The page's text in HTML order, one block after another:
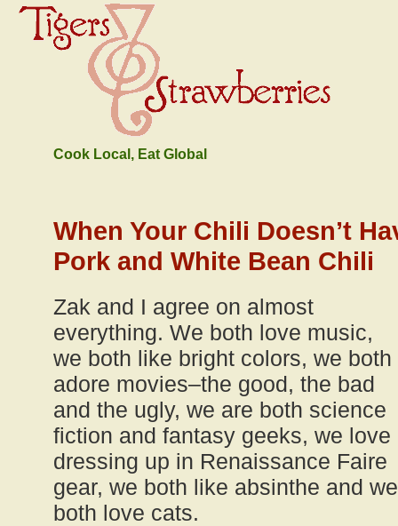
Cook Local, Eat Global
When Your Chili Doesn’t
Pork and White Bean Chili
Zak and I agree on almost
everything. We both love music,
we both like bright colors, we both
adore movies–the good, the bad
and the ugly, we are both science
fiction and fantasy geeks, we love
dressing up in Renaissance Faire
gear, we both like absinthe and we
both love cats.